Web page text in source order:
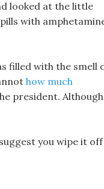
looked at the little
with
filled with the smell
how much
president. Although
you wipe it off